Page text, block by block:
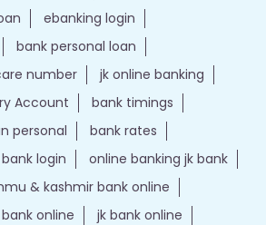
ebanking login
bank personal loan
number
jk online banking
Account
bank timings
personal
bank rates
login
online banking jk bank
& kashmir bank online
online
jk bank online